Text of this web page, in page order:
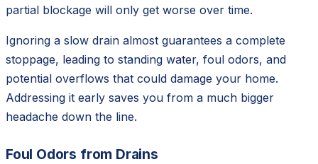
partial blockage will only get worse over time.
Ignoring a slow drain almost guarantees a complete
stoppage, leading to standing water, foul odors, and
potential overflows that could damage your home.
Addressing it early saves you from a much bigger
headache down the line.
Foul Odors from Drains